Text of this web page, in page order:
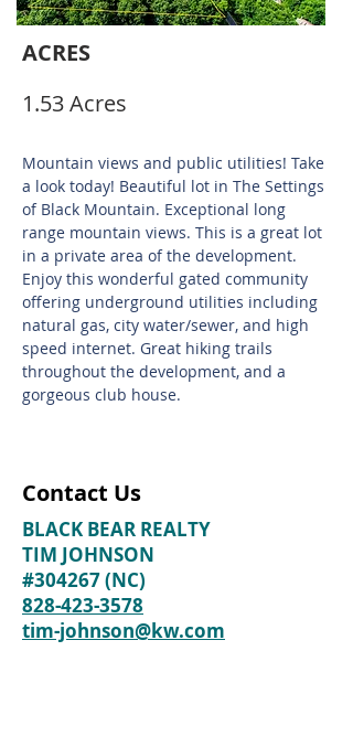
ACRES
1.53 Acres
Mountain views and public utilities! Take
a look today! Beautiful lot in The Settings
of Black Mountain. Exceptional long
range mountain views. This is a great lot
in a private area of the development.
Enjoy this wonderful gated community
offering underground utilities including
natural gas, city water/sewer, and high
speed internet. Great hiking trails
throughout the development, and a
gorgeous club house.
Contact Us
BLACK BEAR REALTY
TIM JOHNSON
#304267 (NC)
828-423-3578
tim-johnson@kw.com